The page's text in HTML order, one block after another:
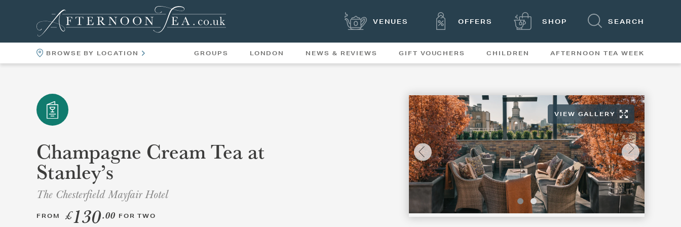
VENUES OFFERS SHOP
BROWSE BY LOCATION GROUPS LONDON NEWS & REVIEWS GIFT VOUCHERS CHILDREN AFTERNOON TEA WEEK
SEARCH
LOCATIONS
VIEW GALLERY
Champagne Cream Tea at
Stanley’s
The Chesterfield Mayfair Hotel
FROM £130.00 FOR TWO